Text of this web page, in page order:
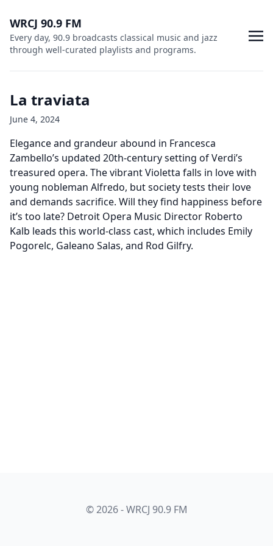
WRCJ 90.9 FM
Every day, 90.9 broadcasts classical music and jazz
through well-curated playlists and programs.
La traviata
June 4, 2024
Elegance and grandeur abound in Francesca
Zambello’s updated 20th-century setting of Verdi’s
treasured opera. The vibrant Violetta falls in love with
young nobleman Alfredo, but society tests their love
and demands sacrifice. Will they find happiness before
it’s too late? Detroit Opera Music Director Roberto
Kalb leads this world-class cast, which includes Emily
Pogorelc, Galeano Salas, and Rod Gilfry.
© 2026 - WRCJ 90.9 FM